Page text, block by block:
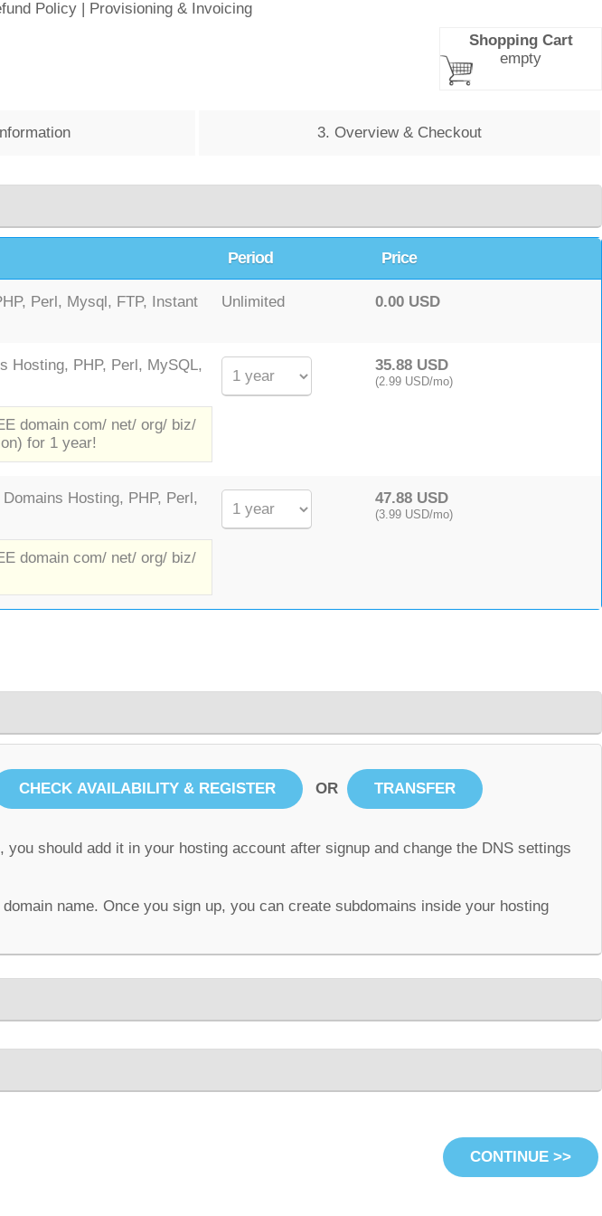
Policy | Provisioning & Invoicing
Shopping Cart
empty
3. Overview & Checkout
Period Price
Perl, Mysql, FTP, Instant
Unlimited 0.00 USD
Hosting, PHP, Perl, MySQL,
domain com/ net/ org/ biz/
for 1 year!
35.88 USD
(2.99 USD/mo)
Hosting, PHP, Perl,
domain com/ net/ org/ biz/
47.88 USD
(3.99 USD/mo)
OR
should add it in your hosting account after signup and change the DNS settings
name. Once you sign up, you can create subdomains inside your hosting